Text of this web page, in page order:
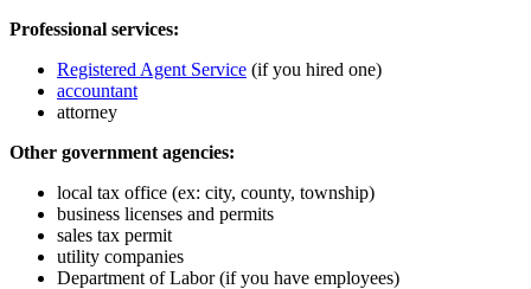
Professional services:
Registered Agent Service (if you hired one)
accountant
attorney
Other government agencies:
local tax office (ex: city, county, township)
business licenses and permits
sales tax permit
utility companies
Department of Labor (if you have employees)